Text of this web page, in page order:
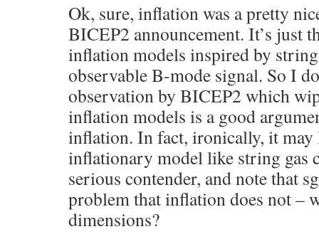
Ok, sure, inflation was a pretty
BICEP2 announcement. It’s just
inflation models inspired by
observable B-mode signal. So I
observation by BICEP2 which
inflation models is a good
inflation. In fact, ironically, it may
inflationary model like string gas
serious contender, and note that
problem that inflation does not –
dimensions?